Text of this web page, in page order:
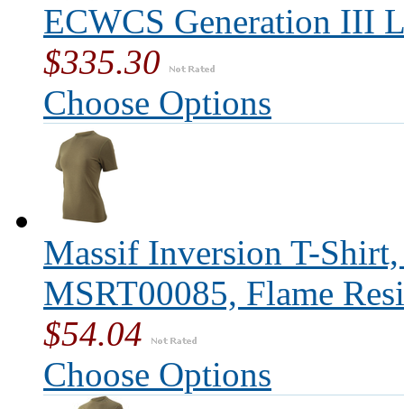
ECWCS Generation III
$335.30
Choose Options
Massif Inversion T-
MSRT00085, Flame
$54.04
Choose Options